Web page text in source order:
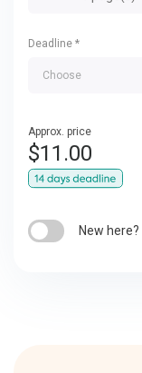
Deadline *
Approx. price
$11.00
New here?